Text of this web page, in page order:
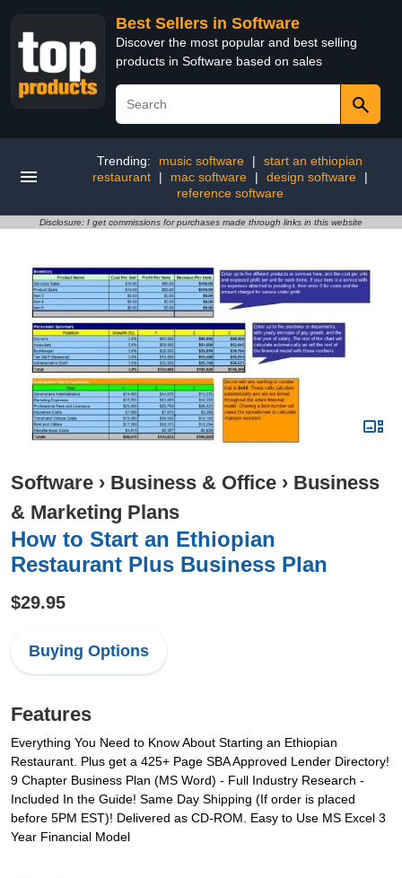
Best Sellers in Software
Discover the most popular and best selling
products in Software based on sales
Trending: music software |
start an ethiopian
restaurant
| mac software | design software
|
reference software
Disclosure: I get commissions for purchases made through links in this website
Software › Business & Office › Business
& Marketing Plans
How to Start an Ethiopian
Restaurant Plus Business Plan
$29.95
Buying Options
Features
Everything You Need to Know About Starting an Ethiopian
Restaurant. Plus get a 425+ Page SBA Approved Lender Directory!
9 Chapter Business Plan (MS Word) - Full Industry Research -
Included In the Guide! Same Day Shipping (If order is placed
before 5PM EST)! Delivered as CD-ROM. Easy to Use MS Excel 3
Year Financial Model